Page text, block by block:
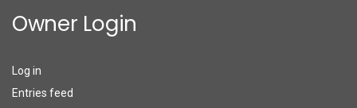
Owner Login
Log in
Entries feed